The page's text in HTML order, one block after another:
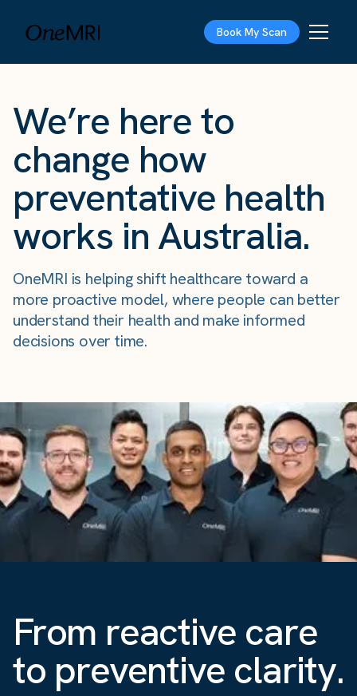
Book My Scan
We’re here to
change how
preventative health
works in Australia.
OneMRI is helping shift healthcare toward a
more proactive model, where people can better
understand their health and make informed
decisions over time.
From reactive care
to preventive clarity.